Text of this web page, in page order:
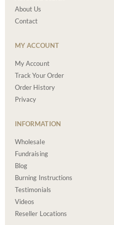
About Us
Contact
MY ACCOUNT
My Account
Track Your Order
Order History
Privacy
INFORMATION
Wholesale
Fundraising
Blog
Burning Instructions
Testimonials
Videos
Reseller Locations